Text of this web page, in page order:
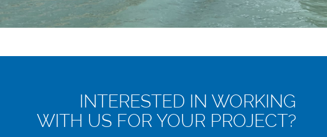
INTERESTED IN WORKING
WITH US FOR YOUR PROJECT?